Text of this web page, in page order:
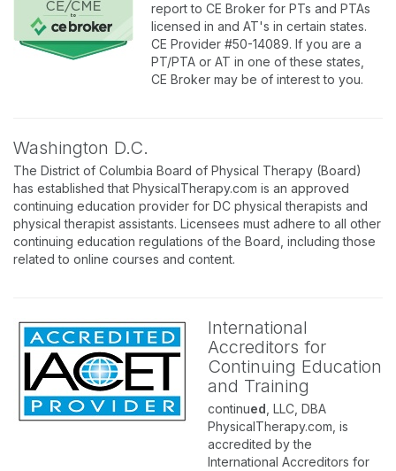
report to CE Broker for PTs and PTAs
licensed in and AT's in certain states.
CE Provider #50-14089. If you are a
PT/PTA or AT in one of these states,
CE Broker may be of interest to you.
Washington D.C.
The District of Columbia Board of Physical Therapy (Board)
has established that PhysicalTherapy.com is an approved
continuing education provider for DC physical therapists and
physical therapist assistants. Licensees must adhere to all other
continuing education regulations of the Board, including those
related to online courses and content.
International
Accreditors for
Continuing Education
and Training
continued , LLC, DBA
PhysicalTherapy.com, is
accredited by the
International Accreditors for